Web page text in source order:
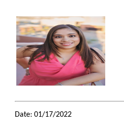
Date: 01/17/2022